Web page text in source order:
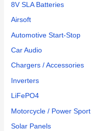
8V SLA Batteries
Airsoft
Automotive Start-Stop
Car Audio
Chargers / Accessories
Inverters
LiFePO4
Motorcycle / Power Sport
Solar Panels